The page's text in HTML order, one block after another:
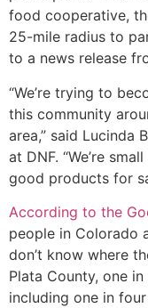
food cooperative,
25-mile radius to
to a news release
“We’re trying to
this community
area,” said Lucinda
at DNF. “We’re
good products for
According to the
people in Colorado
don’t know where
Plata County, one
including one in